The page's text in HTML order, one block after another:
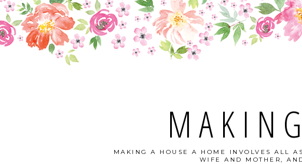
MAKING A HOUSE A HOME INVOLVES ALL
WIFE AND MOTHER,